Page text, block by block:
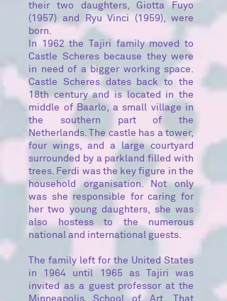
their two daughters, Giotta Fuyo
(1957) and Ryu Vinci (1959), were
born.
In 1962 the Tajiri family moved to
Castle Scheres because they were
in need of a bigger working space.
Castle Scheres dates back to the
18th century and is located in the
middle of Baarlo, a small village in
the southern part of the
Netherlands. The castle has a tower,
four wings, and a large courtyard
surrounded by a parkland filled with
trees. Ferdi was the key figure in the
household organisation. Not only
was she responsible for caring for
her two young daughters, she was
also hostess to the numerous
national and international guests.
The family left for the United States
in 1964 until 1965 as Tajiri was
invited as a guest professor at the
Minneapolis School of Art. That